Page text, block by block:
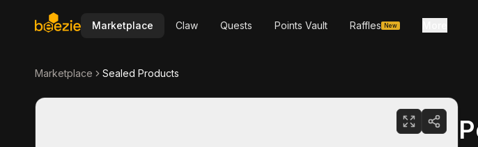
Marketplace Claw Quests Points Vault Raffles New
Marketplace Sealed Products